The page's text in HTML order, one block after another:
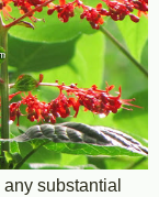
substantial